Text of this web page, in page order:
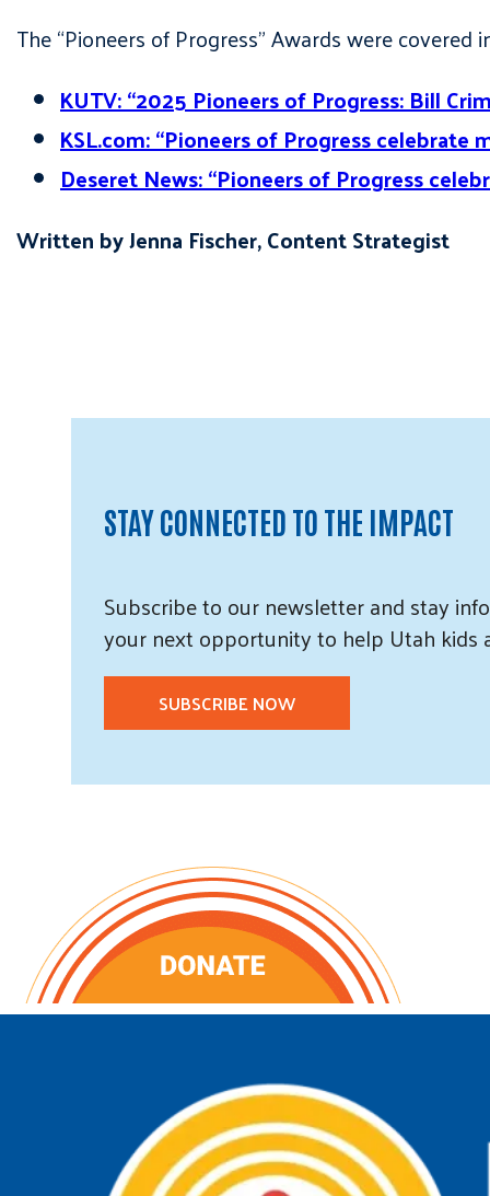
The “Pioneers of Progress” Awards were
KUTV: “2025 Pioneers of Progress: Bill
KSL.com: “Pioneers of Progress celebrate
Deseret News: “Pioneers of Progress
Written by Jenna Fischer, Content Strategist
STAY CONNECTED TO THE IMPACT
Subscribeto ournewsletter andstay
your next opportunity to help Utah kids
SUBSCRIBE NOW